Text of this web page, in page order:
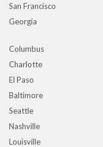
San Francisco
Georgia
Columbus
Charlotte
El Paso
Baltimore
Seattle
Nashville
Louisville